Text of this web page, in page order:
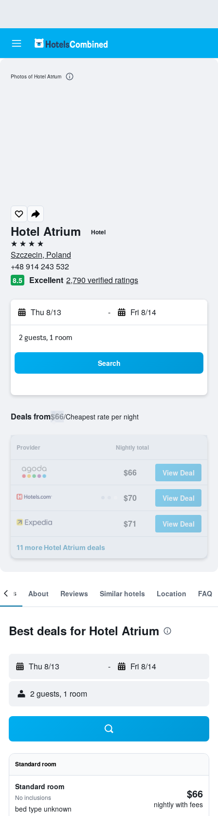
Hotel Atrium Hotel
4 stars
Szczecin, Poland
+48 914 243 532
8.5 Excellent 2,790 verified ratings
Thu 8/13 - Fri 8/14
2 guests, 1 room
Search
Deals from$66/Cheapest rate per night
Provider Nightly total
$66 View Deal
$70 View Deal
$71 View Deal
11 more Hotel Atrium deals
Photos of Hotel Atrium
About Reviews Similar hotels Location FAQ
Best deals for Hotel Atrium
Thu 8/13 - Fri 8/14
2 guests, 1 room
Standard room
Standard room
No inclusions
bed type unknown
$66
nightly with fees